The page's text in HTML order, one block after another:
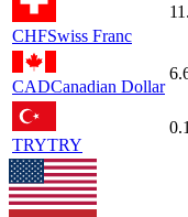
CHFSwiss Franc
CADCanadian Dollar
TRYTRY